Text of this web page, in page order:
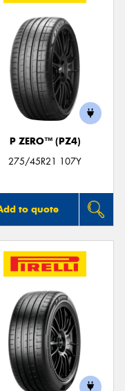
P ZERO™ (PZ4)
275/45R21 107Y
to quote